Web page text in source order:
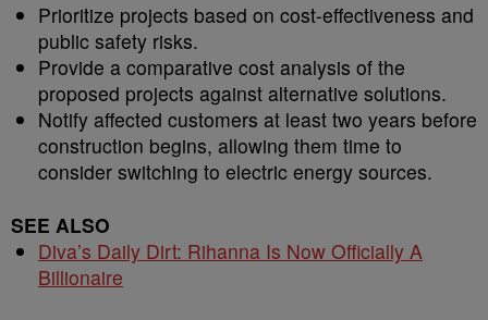
Prioritize projects based on cost-effectiveness and
public safety risks.
Provide a comparative cost analysis of the
proposed projects against alternative solutions.
Notify affected customers at least two years before
construction begins, allowing them time to
consider switching to electric energy sources.
SEE ALSO
Diva’s Daily Dirt: Rihanna Is Now Officially A
Billionaire